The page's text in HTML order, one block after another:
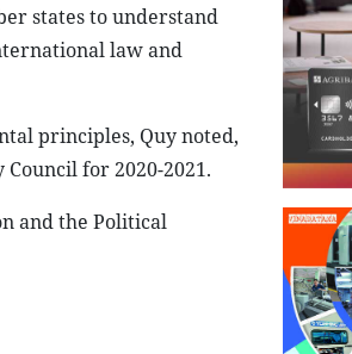
states to understand
law and
principles, Quy noted,
for 2020-2021.
and the Political